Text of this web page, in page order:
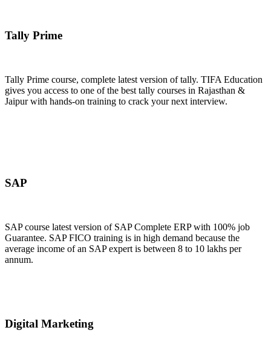
Tally Prime
Tally Prime course, complete latest version of tally. TIFA Education
gives you access to one of the best tally courses in Rajasthan &
Jaipur with hands-on training to crack your next interview.
SAP
SAP course latest version of SAP Complete ERP with 100% job
Guarantee. SAP FICO training is in high demand because the
average income of an SAP expert is between 8 to 10 lakhs per
annum.
Digital Marketing